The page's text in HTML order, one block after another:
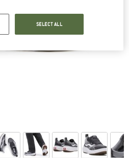
SELECT ALL